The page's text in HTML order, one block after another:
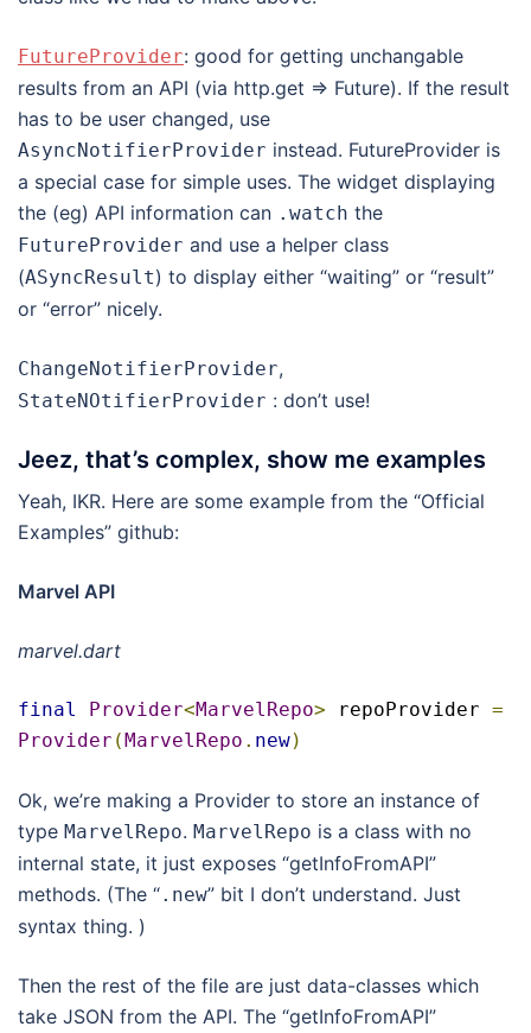
FutureProvider: good for getting unchangable
results from an API (via http.get => Future). If the result
has to be user changed, use
AsyncNotifierProvider instead. FutureProvider is
a special case for simple uses. The widget displaying
the (eg) API information can . watch the
FutureProvider and use a helper class
(ASyncResult) to display either “waiting” or “result”
or “error” nicely.
ChangeNotifierProvider,
StateNOtifierProvider : don’t use!
Jeez, that’s complex, show me examples
Yeah, IKR. Here are some example from the “Official
Examples” github:
Marvel API
marvel.dart
final Provider<MarvelRepo> repoProvider =
Provider (MarvelRepo . new)
Ok, we’re making a Provider to store an instance of
type MarvelRepo. MarvelRepo is a class with no
internal state, it just exposes “getInfoFromAPI”
methods. (The “. new” bit I don’t understand. Just
syntax thing. )
Then the rest of the file are just data-classes which
take JSON from the API. The “getInfoFromAPI”